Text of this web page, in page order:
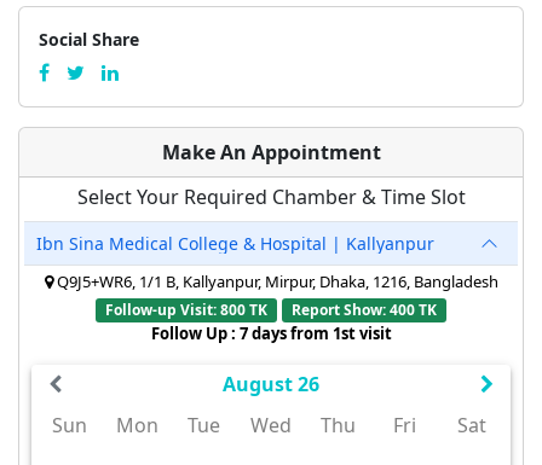
Social Share
Make An Appointment
Select Your Required Chamber & Time Slot
Ibn Sina Medical College & Hospital | Kallyanpur
Q9J5+WR6, 1/1 B, Kallyanpur, Mirpur, Dhaka, 1216, Bangladesh
Follow-up Visit: 800 TK Report Show: 400 TK
Follow Up : 7 days from 1st visit
August 26
Sun
Mon Tue Wed Thu Fri Sat